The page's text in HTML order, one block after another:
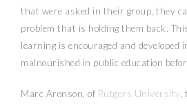
that were asked in their group, they
problem that is holding them back.
learning is encouraged and developed
malnourished in public education
Marc Aronson, of Rutgers University